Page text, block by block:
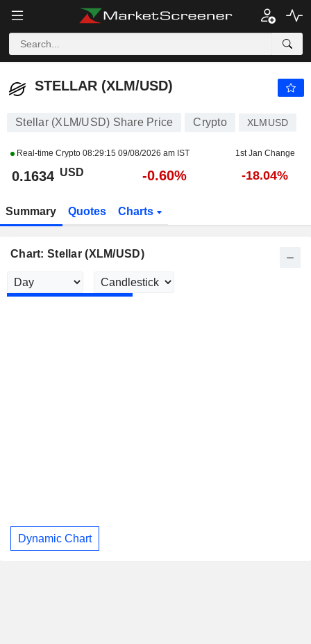
STELLAR (XLM/USD)
STELLAR (XLM/USD)
Stellar (XLM/USD) Share Price Crypto XLMUSD
Real-time Crypto 08:29:15 09/08/2026 am IST 1st Jan Change
0.1634 USD -0.60% -18.04%
Summary Quotes Charts
Chart: Stellar (XLM/USD)
Dynamic Chart